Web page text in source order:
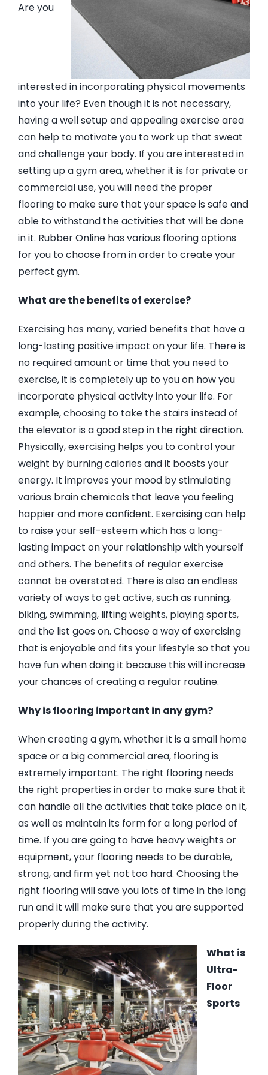
Silicone Hoses
Matting
Rubber Profiles
Are you
interested in incorporating physical movements
into your life? Even though it is not necessary,
having a well setup and appealing exercise area
can help to motivate you to work up that sweat
and challenge your body. If you are interested in
setting up a gym area, whether it is for private or
commercial use, you will need the proper
flooring to make sure that your space is safe and
able to withstand the activities that will be done
in it. Rubber Online has various flooring options
for you to choose from in order to create your
perfect gym.
What are the benefits of exercise?
Exercising has many, varied benefits that have a
long-lasting positive impact on your life. There is
no required amount or time that you need to
exercise, it is completely up to you on how you
incorporate physical activity into your life. For
example, choosing to take the stairs instead of
the elevator is a good step in the right direction.
Physically, exercising helps you to control your
weight by burning calories and it boosts your
energy. It improves your mood by stimulating
various brain chemicals that leave you feeling
happier and more confident. Exercising can help
to raise your self-esteem which has a long-
lasting impact on your relationship with yourself
and others. The benefits of regular exercise
cannot be overstated. There is also an endless
variety of ways to get active, such as running,
biking, swimming, lifting weights, playing sports,
and the list goes on. Choose a way of exercising
that is enjoyable and fits your lifestyle so that you
have fun when doing it because this will increase
your chances of creating a regular routine.
Why is flooring important in any gym?
When creating a gym, whether it is a small home
space or a big commercial area, flooring is
extremely important. The right flooring needs
the right properties in order to make sure that it
can handle all the activities that take place on it,
as well as maintain its form for a long period of
time. If you are going to have heavy weights or
equipment, your flooring needs to be durable,
strong, and firm yet not too hard. Choosing the
right flooring will save you lots of time in the long
run and it will make sure that you are supported
properly during the activity.
What is
Ultra-
Floor
Sports